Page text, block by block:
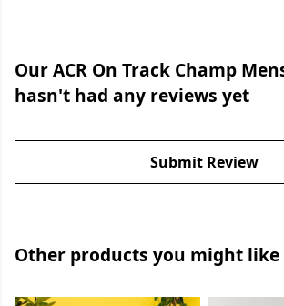
Our ACR On Track Champ
hasn't had any reviews yet
Submit Review
Other products you might like